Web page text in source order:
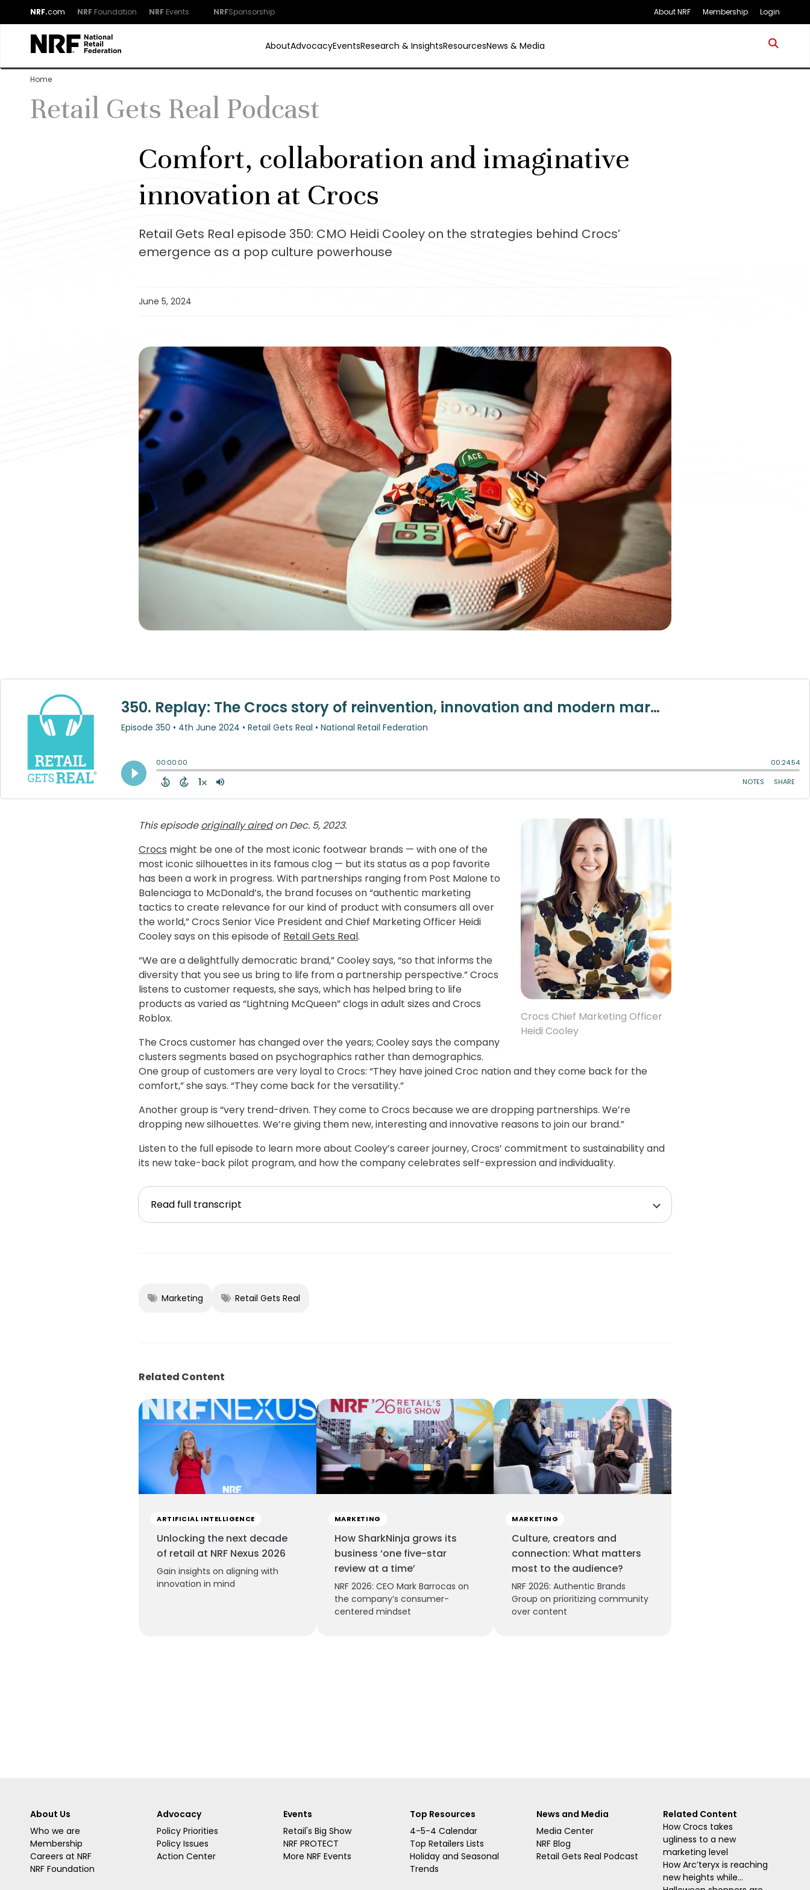
NRF.com NRF Foundation NRF Events NRFSponsorship About NRF Membership Login
AboutAdvocacyEventsResearch & InsightsResourcesNews & Media
Home
Retail Gets Real Podcast
Comfort, collaboration and imaginative
innovation at Crocs
Retail Gets Real episode 350: CMO Heidi Cooley on the strategies behind Crocs’
emergence as a pop culture powerhouse
June 5, 2024
Crocs Chief Marketing Officer
Heidi Cooley
This episodeoriginally airedon Dec. 5, 2023.
Crocs might be one of the most iconic footwear brands — with one of the
most iconic silhouettes in its famous clog — but its status as a pop favorite
has been a work in progress. With partnerships ranging from Post Malone to
Balenciaga to McDonald’s, the brand focuses on “authentic marketing
tactics to create relevance for our kind of product with consumers all over
the world,” Crocs Senior Vice President and Chief Marketing Officer Heidi
Cooley says on this episode of Retail Gets Real.
“We are a delightfully democratic brand,” Cooley says, “so that informs the
diversity that you see us bring to life from a partnership perspective.” Crocs
listens to customer requests, she says, which has helped bring to life
products as varied as “Lightning McQueen” clogs in adult sizes and Crocs
Roblox.
The Crocs customer has changed over the years; Cooley says the company
clusters segments based on psychographics rather than demographics.
One group of customers are very loyal to Crocs: “They have joined Croc nation and they come back for the
comfort,” she says. “They come back for the versatility.”
Another group is “very trend-driven. They come to Crocs because we are dropping partnerships. We’re
dropping new silhouettes. We’re giving them new, interesting and innovative reasons to join our brand.”
Listen to the full episode to learn more about Cooley’s career journey, Crocs’ commitment to sustainability and
its new take-back pilot program, and how the company celebrates self-expression and individuality.
Read full transcript
Marketing Retail Gets Real
Related Content
ARTIFICIAL INTELLIGENCE
Unlocking the next decade
of retail at NRF Nexus 2026
Gain insights on aligning with
innovation in mind
MARKETING
How SharkNinja grows its
business ‘one five-star
review at a time’
NRF 2026: CEO Mark Barrocas on
the company’s consumer-
centered mindset
MARKETING
Culture, creators and
connection: What matters
most to the audience?
NRF 2026: Authentic Brands
Group on prioritizing community
over content
About Us
Who we are
Membership
Careers at NRF
NRF Foundation
Advocacy
Policy Priorities
Policy Issues
Action Center
Events
Retail's Big Show
NRF PROTECT
More NRF Events
Top Resources
4-5-4 Calendar
Top Retailers Lists
Holiday and Seasonal
Trends
News and Media
Media Center
NRF Blog
Retail Gets Real Podcast
Related Content
How Crocs takes
ugliness to a new
marketing level
How Arc’teryx is reaching
new heights while...